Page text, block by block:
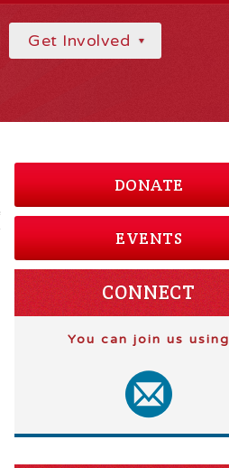
Get Involved
DONATE
EVENTS
CONNECT
You can join us using